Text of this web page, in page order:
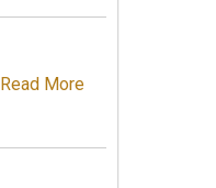
Read More